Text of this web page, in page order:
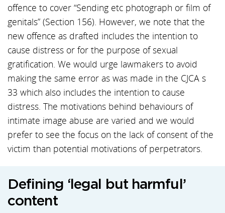
offence to cover “Sending etc photograph or film of
genitals” (Section 156). However, we note that the
new offence as drafted includes the intention to
cause distress or for the purpose of sexual
gratification. We would urge lawmakers to avoid
making the same error as was made in the CJCA s
33 which also includes the intention to cause
distress. The motivations behind behaviours of
intimate image abuse are varied and we would
prefer to see the focus on the lack of consent of the
victim than potential motivations of perpetrators.
Defining ‘legal but harmful’
content